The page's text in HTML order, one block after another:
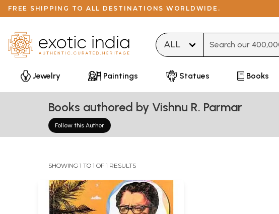
FREE SHIPPING TO ALL DESTINATIONS WORLDWIDE.
Jewelry Paintings Statues Books
Books authored by Vishnu R. Parmar
Follow this Author
SHOWING 1 TO 1 OF 1 RESULTS